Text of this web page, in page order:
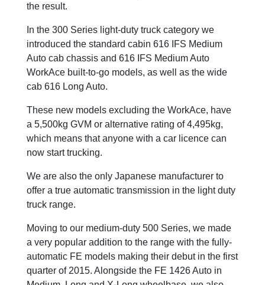
the result.
In the 300 Series light-duty truck category we
introduced the standard cabin 616 IFS Medium
Auto cab chassis and 616 IFS Medium Auto
WorkAce built-to-go models, as well as the wide
cab 616 Long Auto.
These new models excluding the WorkAce, have
a 5,500kg GVM or alternative rating of 4,495kg,
which means that anyone with a car licence can
now start trucking.
We are also the only Japanese manufacturer to
offer a true automatic transmission in the light duty
truck range.
Moving to our medium-duty 500 Series, we made
a very popular addition to the range with the fully-
automatic FE models making their debut in the first
quarter of 2015. Alongside the FE 1426 Auto in